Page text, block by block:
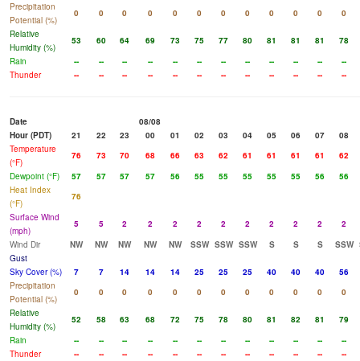
Precipitation
Potential (%)
0 0 0 0 0 0 0 0 0 0 0
0
Relative
Humidity (%)
53 60 64 69 73 75 77 80 81 81 81
78
Rain
-- -- -- -- -- -- -- -- -- -- --
--
Thunder
-- -- -- -- -- -- -- -- -- -- -- --
Date
08/08
Hour (PDT)
21 22 23 00 01 02 03 04 05 06 07
08
Temperature
(°F)
76 73 70 68 66 63 62 61 61 61 61
62
Dewpoint (°F)
57 57 57 57 56 55 55 55 55 55 56
56
Heat Index
(°F)
76
Surface Wind
(mph)
5 5 2 2 2 2 2 2 2 2 2
2
Wind Dir
NW NW NW NW NW SSW SSW SSW S S S SSW
Gust
Sky Cover (%)
7 7 14 14 14 25 25 25 40 40 40
56
Precipitation
Potential (%)
0 0 0 0 0 0 0 0 0 0 0
0
Relative
Humidity (%)
52 58 63 68 72 75 78 80 81 82 81
79
Rain
-- -- -- -- -- -- -- -- -- -- --
--
Thunder
-- -- -- -- -- -- -- -- -- -- -- --